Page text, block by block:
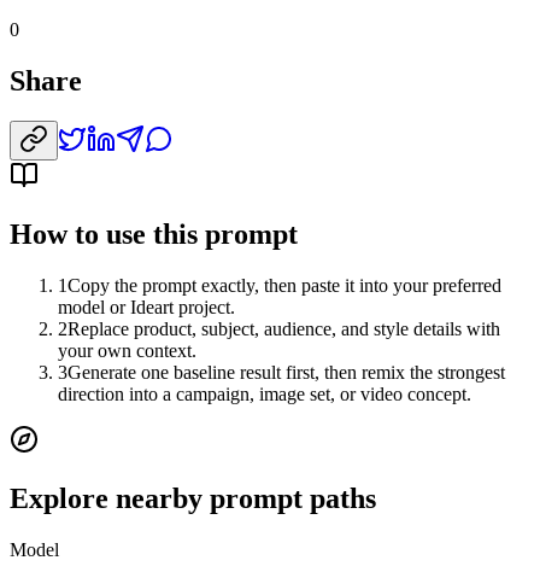
0
Share
How to use this prompt
1Copy the prompt exactly, then paste it into your preferred
model or Ideart project.
2Replace product, subject, audience, and style details with
your own context.
3Generate one baseline result first, then remix the strongest
direction into a campaign, image set, or video concept.
Explore nearby prompt paths
Model